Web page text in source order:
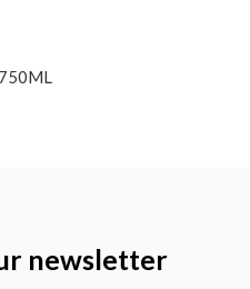
newsletter